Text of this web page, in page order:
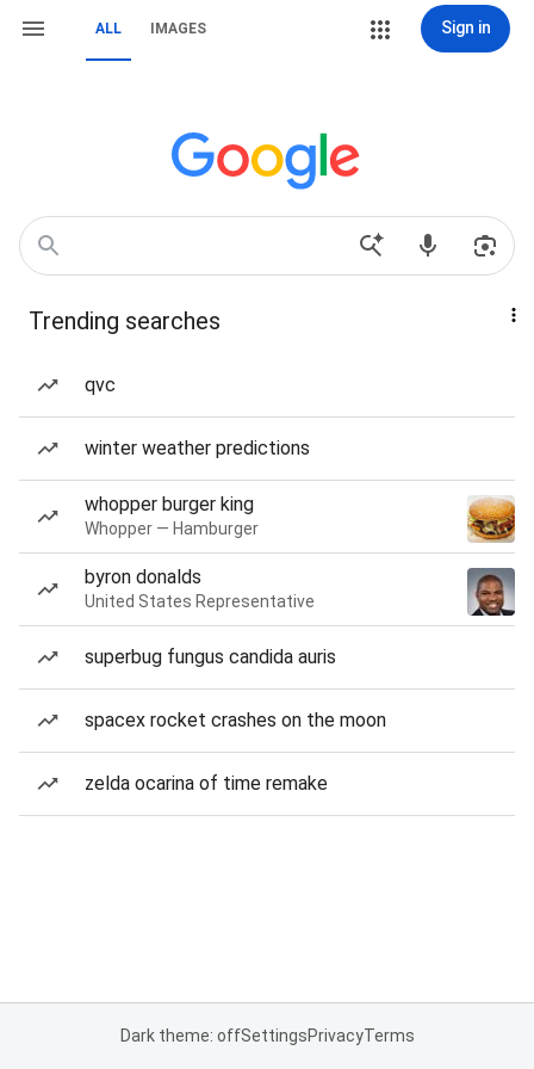
ALL IMAGES Sign in
Trending searches
qvc
winter weather predictions
whopper burger king
Whopper — Hamburger
byron donalds
United States Representative
superbug fungus candida auris
spacex rocket crashes on the moon
zelda ocarina of time remake
Dark theme: offSettingsPrivacyTerms